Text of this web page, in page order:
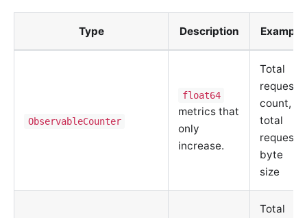
Type Description Example
ObservableCounter
float64
metrics that
only
increase.
Total
request
count,
total
request
byte
size
Total